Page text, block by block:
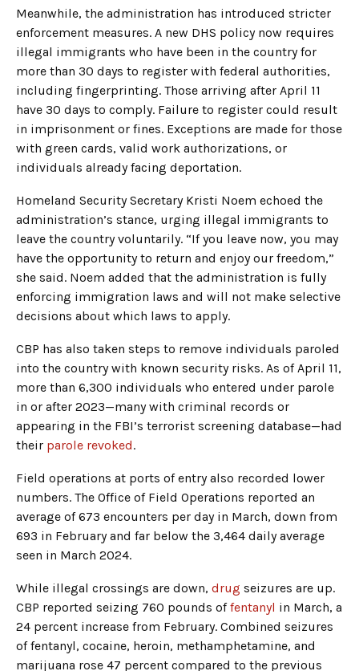
Meanwhile, the administration has introduced stricter
enforcement measures. A new DHS policy now requires
illegal immigrants who have been in the country for
more than 30 days to register with federal authorities,
including fingerprinting. Those arriving after April 11
have 30 days to comply. Failure to register could result
in imprisonment or fines. Exceptions are made for those
with green cards, valid work authorizations, or
individuals already facing deportation.
Homeland Security Secretary Kristi Noem echoed the
administration’s stance, urging illegal immigrants to
leave the country voluntarily. “If you leave now, you may
have the opportunity to return and enjoy our freedom,”
she said. Noem added that the administration is fully
enforcing immigration laws and will not make selective
decisions about which laws to apply.
CBP has also taken steps to remove individuals paroled
into the country with known security risks. As of April 11,
more than 6,300 individuals who entered under parole
in or after 2023—many with criminal records or
appearing in the FBI’s terrorist screening database—had
their parole revoked.
Field operations at ports of entry also recorded lower
numbers. The Office of Field Operations reported an
average of 673 encounters per day in March, down from
693 in February and far below the 3,464 daily average
seen in March 2024.
While illegal crossings are down, drug seizures are up.
CBP reported seizing 760 pounds offentanyl in March, a
24 percent increase from February. Combined seizures
of fentanyl, cocaine, heroin, methamphetamine, and
marijuana rose 47 percent compared to the previous